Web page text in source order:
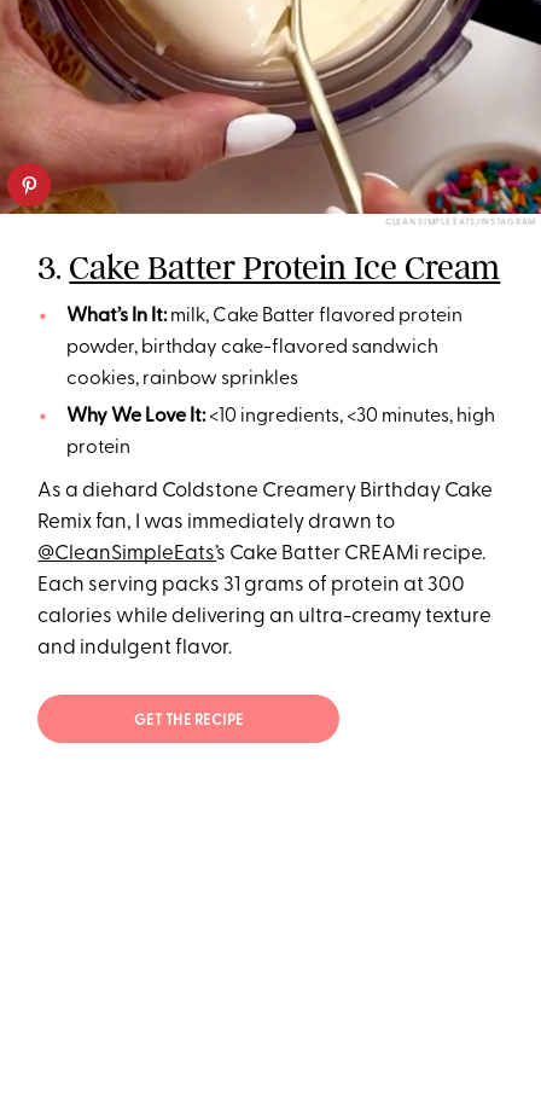
CLEAN SIMPLE EATS/INSTAGRAM
3. Cake Batter Protein Ice Cream
What’s In It:milk, Cake Batter flavored protein
powder, birthday cake-flavored sandwich
cookies, rainbow sprinkles
Why We Love It:<10 ingredients, <30 minutes, high
protein
As a diehard Coldstone Creamery Birthday Cake
Remix fan, I was immediately drawn to
@CleanSimpleEats’s Cake Batter CREAMi recipe.
Each serving packs 31 grams of protein at 300
calories while delivering an ultra-creamy texture
and indulgent flavor.
GET THE RECIPE